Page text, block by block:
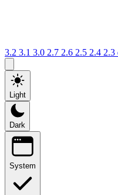
3.2 3.1 3.0 2.7 2.6 2.5 2.4 2.3
Light
Dark
System